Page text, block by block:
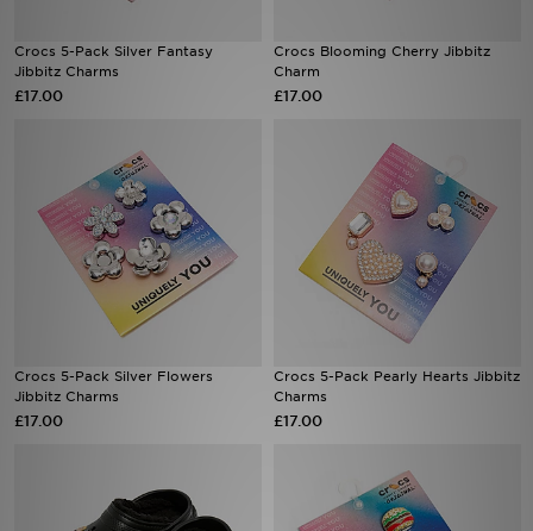
Crocs 5-Pack Silver Fantasy
Jibbitz Charms
£17.00
Crocs Blooming Cherry Jibbitz
Charm
£17.00
Crocs 5-Pack Silver Flowers
Jibbitz Charms
£17.00
Crocs 5-Pack Pearly Hearts Jibbitz
Charms
£17.00
Sports